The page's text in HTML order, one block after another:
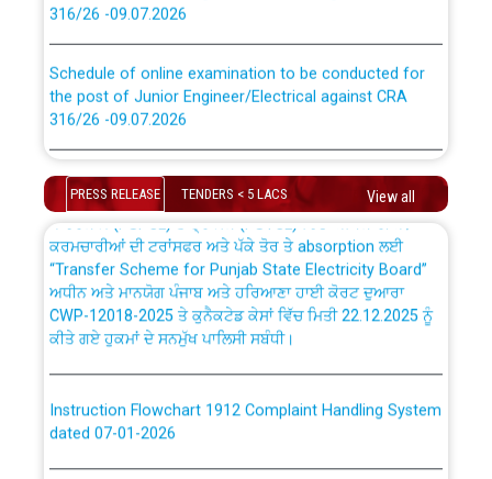
the post of Junior Engineer/Electrical against CRA
316/26 -09.07.2026
Work of water proofing of roof of 66 kv sub-station
Bahmna under O&M division, PSPCL Patiala
Public Notice regarding Renovation Work to be carried
out by PSPCL
Plinth Area Rates Year 2026-27 For Residential and
Non-Residential Buildings.
Detailed Advertisement for recruitment of Deputy
Secretary/Legal on contractual basis in PSPCL against
PRESS RELEASE TENDERS < 5 LACS View all
CWP-12018 Policy for Transfer and permanent
absorption of officers/officials from PSPCL to PSTCL.
ਉਰੇਕਲ (Oracle Cloud based Single Billing Solution) ਵਿੱਚ
ਪਾਵਰਕਾਮ (PSPCL) ਤੋਂ ਟ੍ਰਾਂਸਕੋ (PSTCL) ਵਿੱਚ ਅਧਿਕਾਰੀਆਂ/
ਕਰਮਚਾਰੀਆਂ ਦੀ ਟਰਾਂਸਫਰ ਅਤੇ ਪੱਕੇ ਤੋਰ ਤੇ absorption ਲਈ
“Transfer Scheme for Punjab State Electricity Board”
ਅਧੀਨ ਅਤੇ ਮਾਨਯੋਗ ਪੰਜਾਬ ਅਤੇ ਹਰਿਆਣਾ ਹਾਈ ਕੋਰਟ ਦੁਆਰਾ
CWP-12018-2025 ਤੇ ਕੁਨੈਕਟੇਡ ਕੇਸਾਂ ਵਿੱਚ ਮਿਤੀ 22.12.2025 ਨੂੰ
ਕੀਤੇ ਗਏ ਹੁਕਮਾਂ ਦੇ ਸਨਮੁੱਖ ਪਾਲਿਸੀ ਸਬੰਧੀ।
dated 07-01-2026